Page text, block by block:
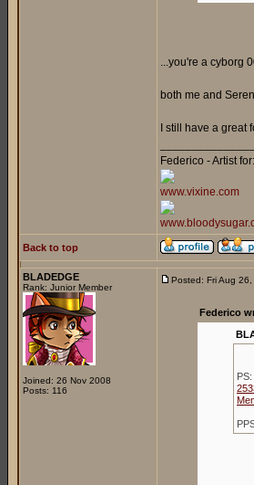
...you're a cyborg
both me and
I still have a great
Federico - Artist for:
www.vixine.com
Back to top
BLADEDGE
Rank: Junior Member
Joined: 26 Nov 2008
Posts: 116
Posted: Fri Aug
Federico